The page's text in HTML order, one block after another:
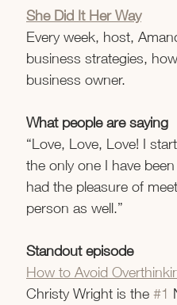
She Did It Her Way
Every week, host,
business strategies,
business owner.
What people are saying
“Love, Love, Love! I
the only one I have
had the pleasure of
person as well.”
Standout episode
How to Avoid
Christy Wright is the #1